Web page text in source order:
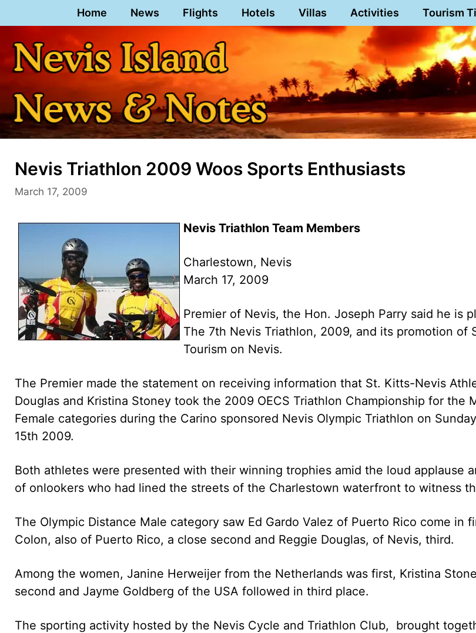
to
content
Home News Flights Hotels Villas Activities Tourism
Nevis Triathlon 2009 Woos Sports Enthusiasts
March 17, 2009
Nevis Triathlon Team Members
Charlestown, Nevis
March 17, 2009
Premier of Nevis, the Hon. Joseph Parry said he is
The 7th Nevis Triathlon, 2009, and its promotion of
Tourism on Nevis.
The Premier made the statement on receiving information that St. Kitts-Nevis
Douglas and Kristina Stoney took the 2009 OECS Triathlon Championship for the
Female categories during the Carino sponsored Nevis Olympic Triathlon on
15th 2009.
Both athletes were presented with their winning trophies amid the loud applause
of onlookers who had lined the streets of the Charlestown waterfront to witness
The Olympic Distance Male category saw Ed Gardo Valez of Puerto Rico come in
Colon, also of Puerto Rico, a close second and Reggie Douglas, of Nevis, third.
Among the women, Janine Herweijer from the Netherlands was first, Kristina
second and Jayme Goldberg of the USA followed in third place.
The sporting activity hosted by the Nevis Cycle and Triathlon Club, brought